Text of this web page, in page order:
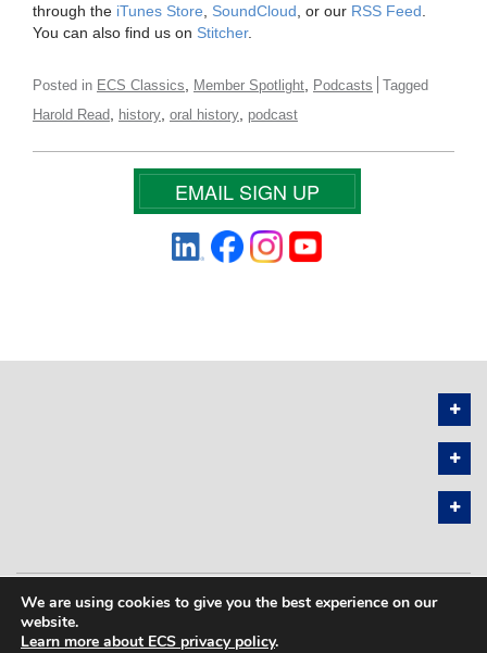
through the iTunes Store SoundCloud , or our RSS Feed
You can also find us on Stitcher.
Posted in ECS Classics Member Spotlight Podcasts
Tagged
Harold Read
history oral history podcast
EMAIL SIGN UP
PRIVACY POLICY SITEMAP
We are using cookies to give you the best experience on our
website.
Learn more about ECS privacy policy.